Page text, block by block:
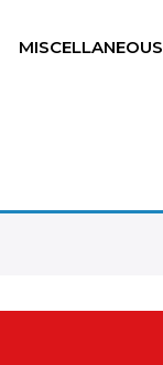
MISCELLANEOUS